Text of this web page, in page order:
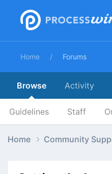
Home Forums
Browse
Guidelines Staff
Activity
Home Community